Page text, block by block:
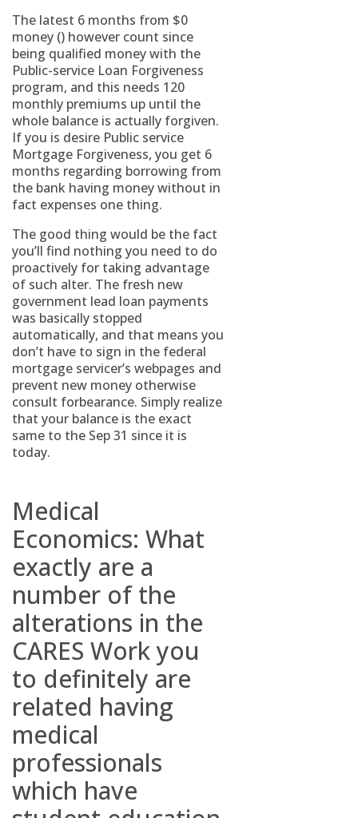
The latest 6 months from $0
money () however count since
being qualified money with the
Public-service Loan Forgiveness
program, and this needs 120
monthly premiums up until the
whole balance is actually forgiven.
If you is desire Public service
Mortgage Forgiveness, you get 6
months regarding borrowing from
the bank having money without in
fact expenses one thing.
The good thing would be the fact
you’ll find nothing you need to do
proactively for taking advantage
of such alter. The fresh new
government lead loan payments
was basically stopped
automatically, and that means you
don’t have to sign in the federal
mortgage servicer’s webpages and
prevent new money otherwise
consult forbearance. Simply realize
that your balance is the exact
same to the Sep 31 since it is
today.
Medical
Economics: What
exactly are a
number of the
alterations in the
CARES Work you
to definitely are
related having
medical
professionals
which have